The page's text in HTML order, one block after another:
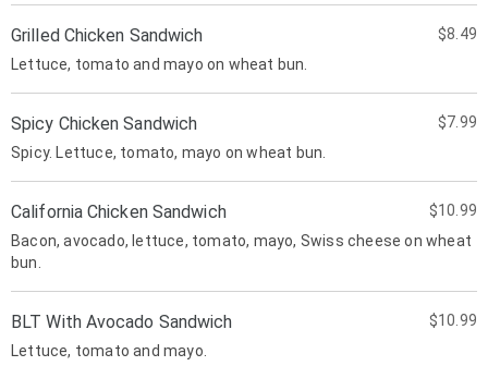
Grilled Chicken Sandwich
$8.49
Lettuce, tomato and mayo on wheat bun.
Spicy Chicken Sandwich
$7.99
Spicy. Lettuce, tomato, mayo on wheat bun.
California Chicken Sandwich
$10.99
Bacon, avocado, lettuce, tomato, mayo, Swiss cheese on wheat
bun.
BLT With Avocado Sandwich
$10.99
Lettuce, tomato and mayo.